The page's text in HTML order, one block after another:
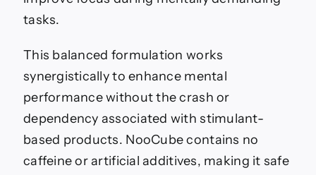
tasks.
This balanced formulation works
synergistically to enhance mental
performance without the crash or
dependency associated with stimulant-
based products. NooCube contains no
caffeine or artificial additives, making it safe